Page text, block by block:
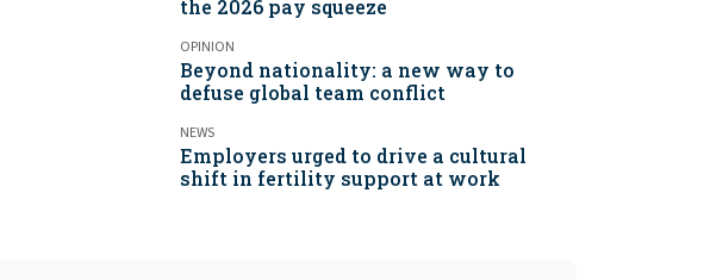
the 2026 pay squeeze
OPINION
Beyond nationality: a new way to
defuse global team conflict
NEWS
Employers urged to drive a cultural
shift in fertility support at work